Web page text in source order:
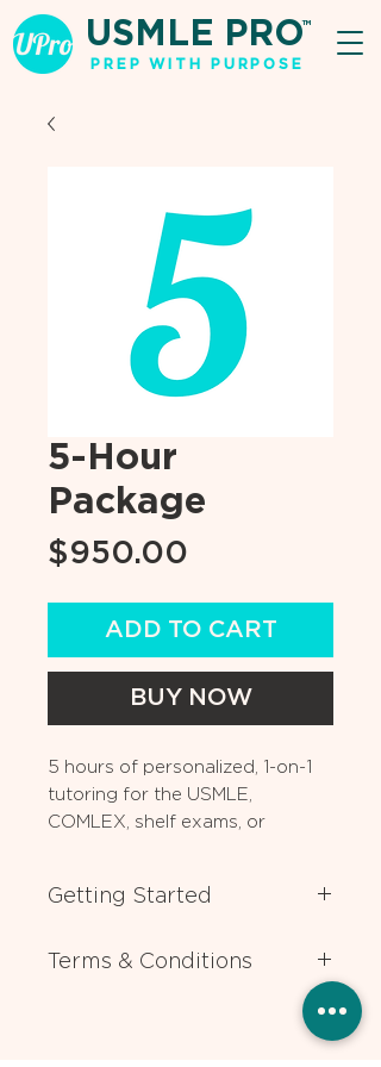
USMLE PRO
PREP WITH PURPOSE
TM
5-Hour
Package
$950.00
ADD TO CART
BUY NOW
5 hours of personalized, 1-on-1
tutoring for the USMLE,
COMLEX, shelf exams, or
application advising.
Getting Started
experts will contact you ASAP to
help you choose the expert tutor
who best matches your individual
needs. If you have any questions
Terms & Conditions
advance notice for rescheduling or